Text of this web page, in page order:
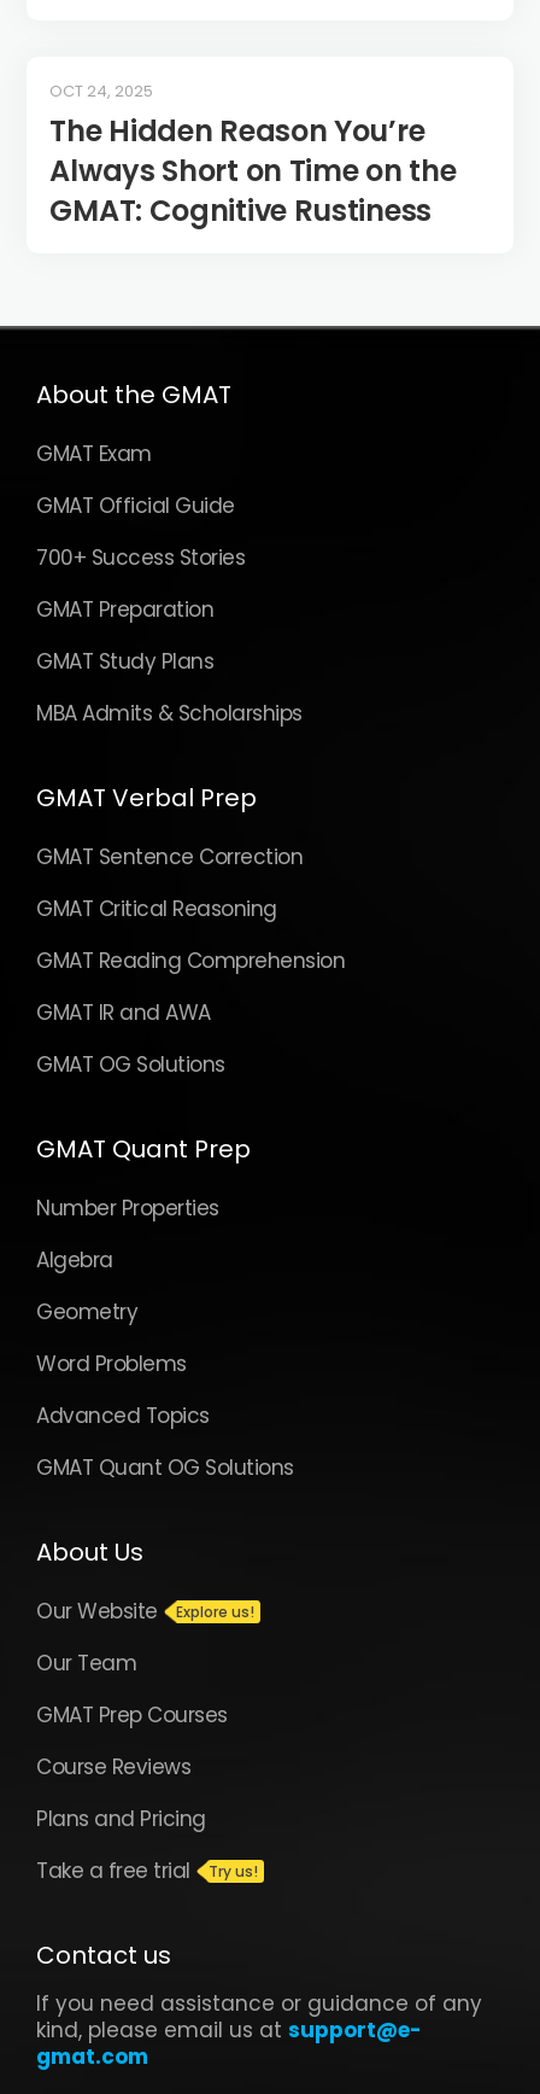
The Hidden Reason You’re
Always Short on Time on the
GMAT: Cognitive Rustiness
OCT 24, 2025
About the GMAT
GMAT Exam
GMAT Official Guide
700+ Success Stories
GMAT Preparation
GMAT Study Plans
MBA Admits & Scholarships
GMAT Verbal Prep
GMAT Sentence Correction
GMAT Critical Reasoning
GMAT Reading Comprehension
GMAT IR and AWA
GMAT OG Solutions
GMAT Quant Prep
Number Properties
Algebra
Geometry
Word Problems
Advanced Topics
GMAT Quant OG Solutions
About Us
Our Website
Our Team
GMAT Prep Courses
Course Reviews
Plans and Pricing
Take a free trial
Contact us
If you need assistance or guidance of any
kind, please email us at support@e-
gmat.com